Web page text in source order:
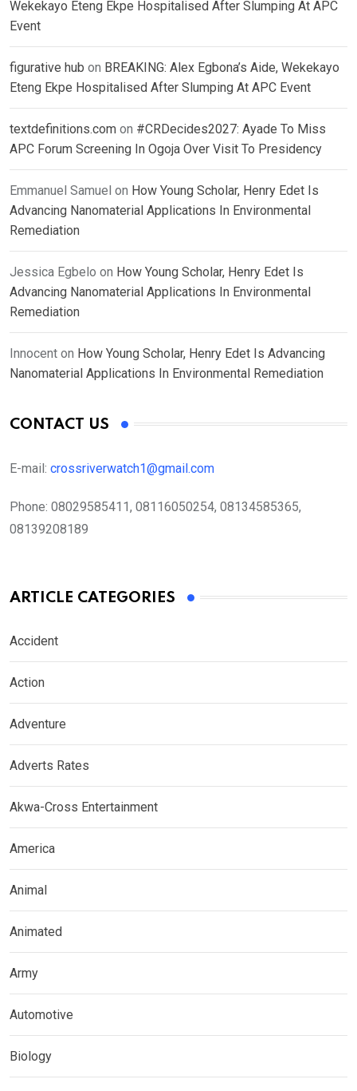
Wekekayo Eteng Ekpe Hospitalised After Slumping At APC
Event
figurative hub on BREAKING: Alex Egbona’s Aide, Wekekayo
Eteng Ekpe Hospitalised After Slumping At APC Event
textdefinitions.com on #CRDecides2027: Ayade To Miss
APC Forum Screening In Ogoja Over Visit To Presidency
Emmanuel Samuel on How Young Scholar, Henry Edet Is
Advancing Nanomaterial Applications In Environmental
Remediation
Jessica Egbelo on How Young Scholar, Henry Edet Is
Advancing Nanomaterial Applications In Environmental
Remediation
Innocent on How Young Scholar, Henry Edet Is Advancing
Nanomaterial Applications In Environmental Remediation
CONTACT US
E-mail: crossriverwatch1@gmail.com
Phone: 08029585411, 08116050254, 08134585365,
08139208189
ARTICLE CATEGORIES
Accident
Action
Adventure
Adverts Rates
Akwa-Cross Entertainment
America
Animal
Animated
Army
Automotive
Biology